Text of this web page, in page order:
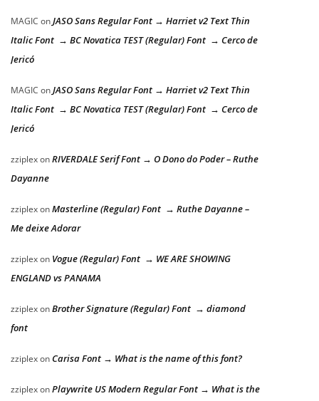
MAGIC onJASO Sans Regular Font → Harriet v2 Text Thin
Italic Font → BC Novatica TEST (Regular) Font → Cerco de
Jericó
MAGIC onJASO Sans Regular Font → Harriet v2 Text Thin
Italic Font → BC Novatica TEST (Regular) Font → Cerco de
Jericó
zziplexonRIVERDALE Serif Font → O Dono do Poder – Ruthe
Dayanne
zziplexonMasterline (Regular) Font → Ruthe Dayanne –
Me deixe Adorar
zziplexon Vogue (Regular) Font → WE ARE SHOWING
ENGLAND vs PANAMA
zziplexonBrother Signature (Regular) Font → diamond
font
zziplexon Carisa Font → What is the name of this font?
zziplexonPlaywrite US Modern Regular Font → What is the